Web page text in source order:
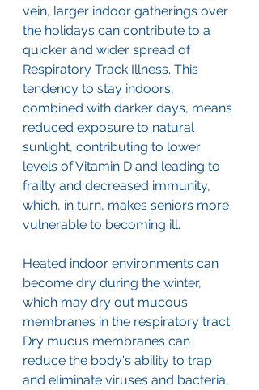
vein, larger indoor gatherings over
the holidays can contribute to a
quicker and wider spread of
Respiratory Track Illness. This
tendency to stay indoors,
combined with darker days, means
reduced exposure to natural
sunlight, contributing to lower
levels of Vitamin D and leading to
frailty and decreased immunity,
which, in turn, makes seniors more
vulnerable to becoming ill.
Heated indoor environments can
become dry during the winter,
which may dry out mucous
membranes in the respiratory tract.
Dry mucus membranes can
reduce the body's ability to trap
and eliminate viruses and bacteria,